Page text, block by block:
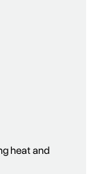
heat and